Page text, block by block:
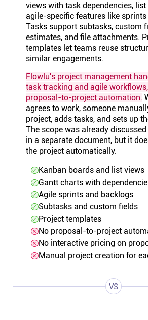
views with task dependencies, list
agile-specific features like
Tasks support subtasks, custom
estimates, and file attachments.
templates let teams reuse
similar engagements.
Flowlu's project management
task tracking and agile
proposal-to-project automation.
agrees to work, someone
project, adds tasks, and sets up
The scope was already
in a separate document, but it
the project automatically.
Kanban boards and list views
Gantt charts with
Agile sprints and backlogs
Subtasks and custom fields
Project templates
No proposal-to-project
No interactive pricing on
Manual project creation for
VS